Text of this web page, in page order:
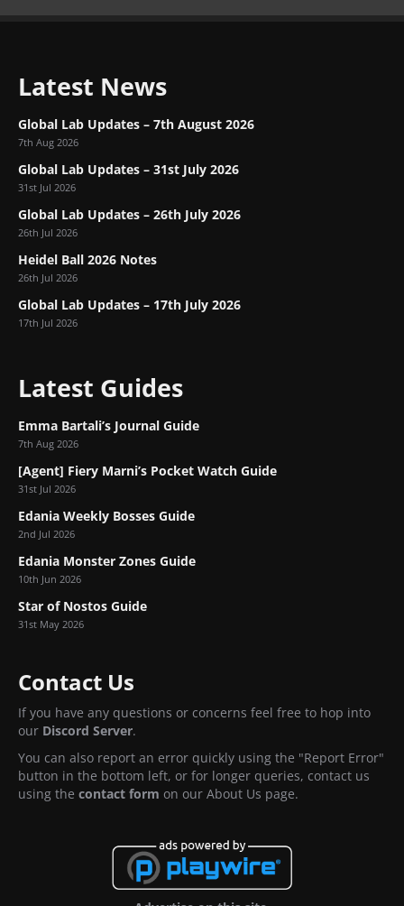
Latest News
Global Lab Updates – 7th August 2026
7th Aug 2026
Global Lab Updates – 31st July 2026
31st Jul 2026
Global Lab Updates – 26th July 2026
26th Jul 2026
Heidel Ball 2026 Notes
26th Jul 2026
Global Lab Updates – 17th July 2026
17th Jul 2026
Latest Guides
Emma Bartali’s Journal Guide
7th Aug 2026
[Agent] Fiery Marni’s Pocket Watch Guide
31st Jul 2026
Edania Weekly Bosses Guide
2nd Jul 2026
Edania Monster Zones Guide
10th Jun 2026
Star of Nostos Guide
31st May 2026
Contact Us
If you have any questions or concerns feel free to hop into
our Discord Server.
You can also report an error quickly using the "Report Error"
button in the bottom left, or for longer queries, contact us
using the contact form on our About Us page.